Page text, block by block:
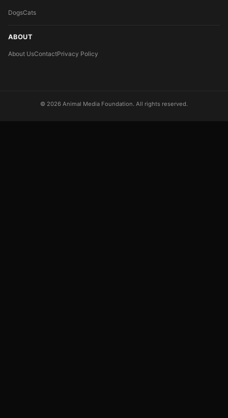
DogsCats
ABOUT
About UsContactPrivacy Policy
© 2026 Animal Media Foundation. All rights reserved.